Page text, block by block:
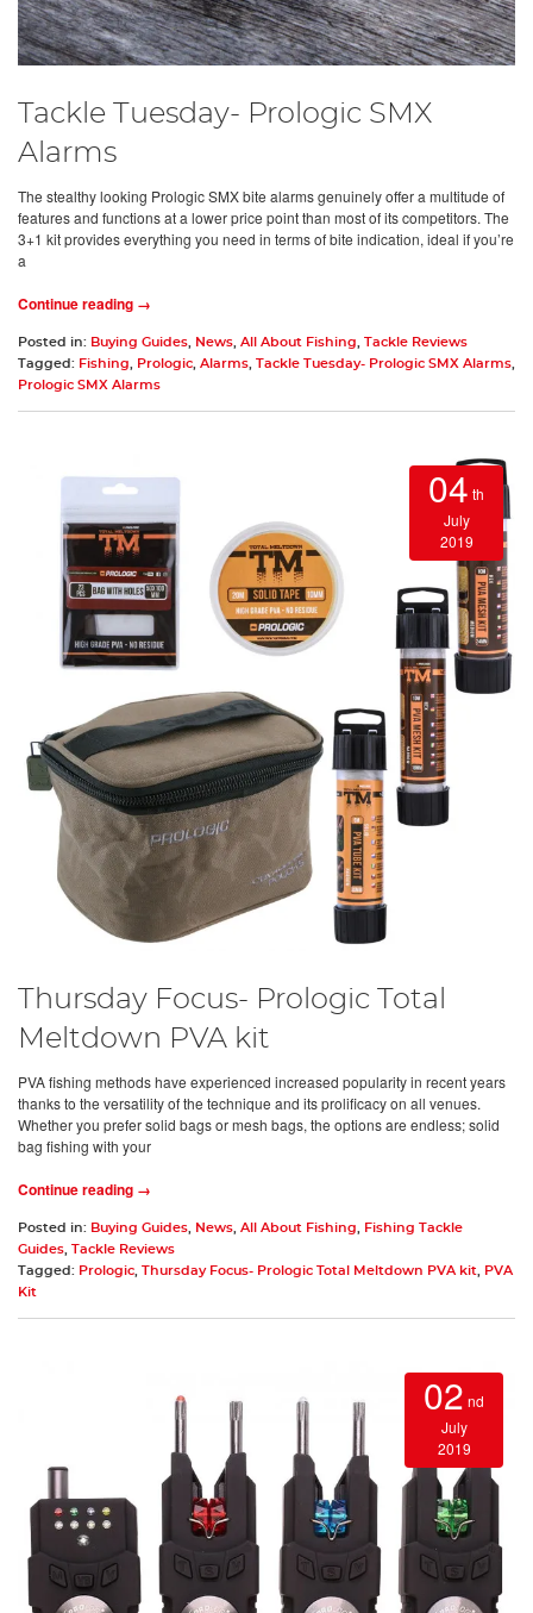
Tackle Tuesday- Prologic SMX
Alarms
The stealthy looking Prologic SMX bite alarms genuinely offer a multitude of
features and functions at a lower price point than most of its competitors. The
3+1 kit provides everything you need in terms of bite indication, ideal if you’re
a
Continue reading →
Posted in: Buying Guides, News, All About Fishing, Tackle Reviews
Tagged: Fishing, Prologic, Alarms, Tackle Tuesday- Prologic SMX Alarms,
Prologic SMX Alarms
04 th
July
2019
Thursday Focus- Prologic Total
Meltdown PVA kit
PVA fishing methods have experienced increased popularity in recent years
thanks to the versatility of the technique and its prolificacy on all venues.
Whether you prefer solid bags or mesh bags, the options are endless; solid
bag fishing with your
Continue reading →
Posted in: Buying Guides, News, All About Fishing, Fishing Tackle
Guides, Tackle Reviews
Tagged: Prologic, Thursday Focus- Prologic Total Meltdown PVA kit, PVA
Kit
02 nd
July
2019